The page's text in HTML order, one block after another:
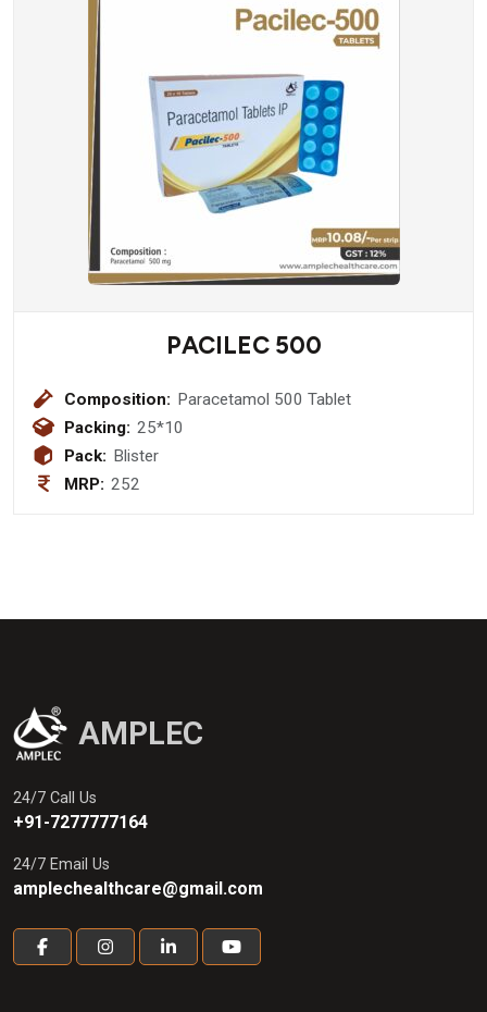
PACILEC 500
Composition:
Paracetamol 500 Tablet
Packing: 25*10
Pack: Blister
MRP: 252
AMPLEC
24/7 Call Us
+91-7277777164
24/7 Email Us
amplechealthcare@gmail.com